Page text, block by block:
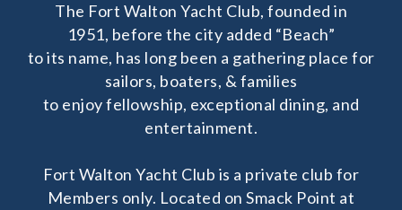
The Fort Walton Yacht Club, founded in
1951, before the city added “Beach”
to its name, has long been a gathering place for
sailors, boaters, & families
to enjoy fellowship, exceptional dining, and
entertainment.
Fort Walton Yacht Club is a private club for
Members only. Located on Smack Point at